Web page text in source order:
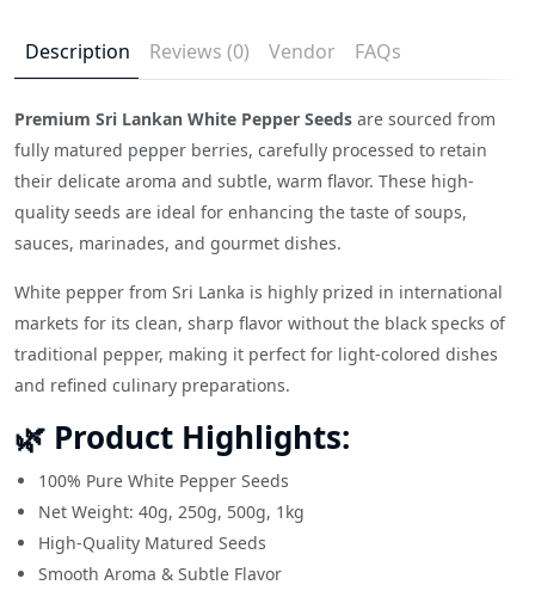
Description Reviews (0) Vendor FAQs
Premium Sri Lankan White Pepper Seeds are sourced from
fully matured pepper berries, carefully processed to retain
their delicate aroma and subtle, warm flavor. These high-
quality seeds are ideal for enhancing the taste of soups,
sauces, marinades, and gourmet dishes.
White pepper from Sri Lanka is highly prized in international
markets for its clean, sharp flavor without the black specks of
traditional pepper, making it perfect for light-colored dishes
and refined culinary preparations.
🌿 Product Highlights:
100% Pure White Pepper Seeds
Net Weight: 40g, 250g, 500g, 1kg
High-Quality Matured Seeds
Smooth Aroma & Subtle Flavor